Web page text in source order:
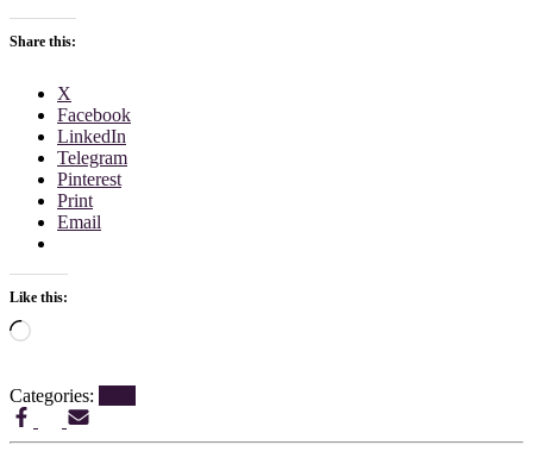
Share this:
X
Facebook
LinkedIn
Telegram
Pinterest
Print
Email
Like this:
Loading…
Categories: